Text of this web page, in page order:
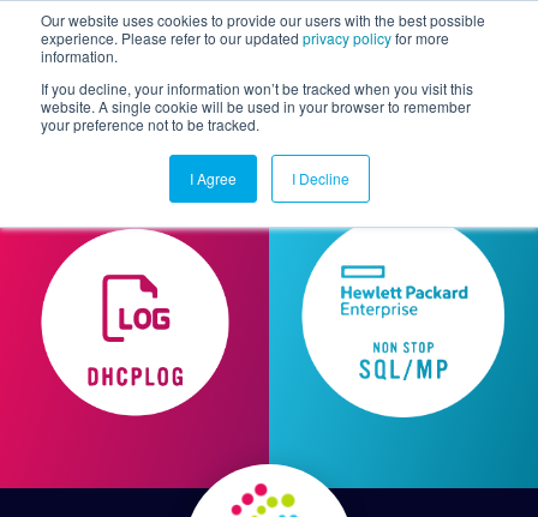
Our website uses cookies to provide our users with the best possible
experience. Please refer to our updated privacy policyfor more
information.
If you decline, your information won’t be tracked when you visit this
website. A single cookie will be used in your browser to remember
your preference not to be tracked.
I Agree I Decline